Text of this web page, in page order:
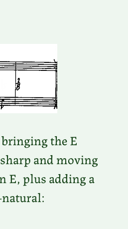
the E
and moving
E, plus adding a
natural: